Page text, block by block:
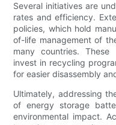
Several initiatives are
rates and efficiency.
policies, which hold
of-life management of
many countries.
invest in recycling
for easier disassembly
Ultimately, addressing
of energy storage
environmental impact.